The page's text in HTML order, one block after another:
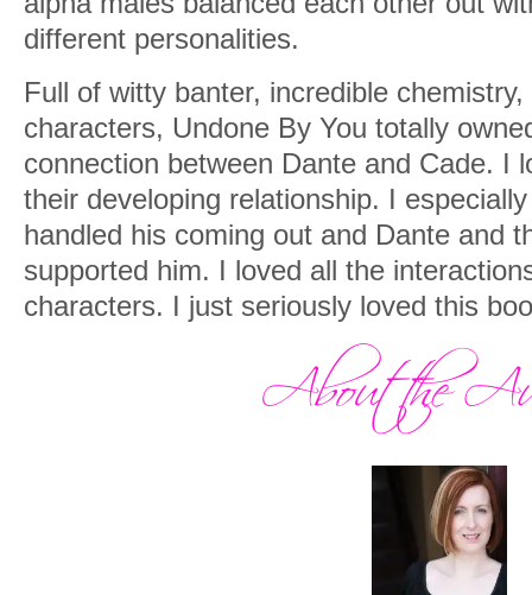
different personalities.
Full of witty banter, incredible
characters, Undone By You totally
connection between Dante and Cade. I
their developing relationship. I
handled his coming out and Dante and
supported him. I loved all the
characters. I just seriously loved this